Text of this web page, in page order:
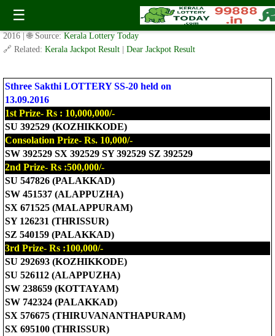
☰
Today Sthree Sakthi Lottery SS-20 Result 13.9.2016
✍️ By www.keralalotterytoday.com Team | 🕒 Published onSeptember 12,
2016
| 🌐 Source: Kerala Lottery Today
🔗 Related: Kerala Jackpot Result Dear Jackpot Result
Sthree Sakthi LOTTERY SS-20 held on
13.09.2016
1st Prize- Rs : 10,000,000/-
SU 392529 (KOZHIKKODE)
Consolation Prize- Rs. 10,000/-
SW 392529 SX 392529 SY 392529 SZ 392529
2nd Prize- Rs :500,000/-
SU 547826 (PALAKKAD)
SW 451537 (ALAPPUZHA)
SX 671525 (MALAPPURAM)
SY 126231 (THRISSUR)
SZ 540159 (PALAKKAD)
3rd Prize- Rs :100,000/-
SU 292693 (KOZHIKKODE)
SU 526112 (ALAPPUZHA)
SW 238659 (KOTTAYAM)
SW 742324 (PALAKKAD)
SX 576675 (THIRUVANANTHAPURAM)
SX 695100 (THRISSUR)